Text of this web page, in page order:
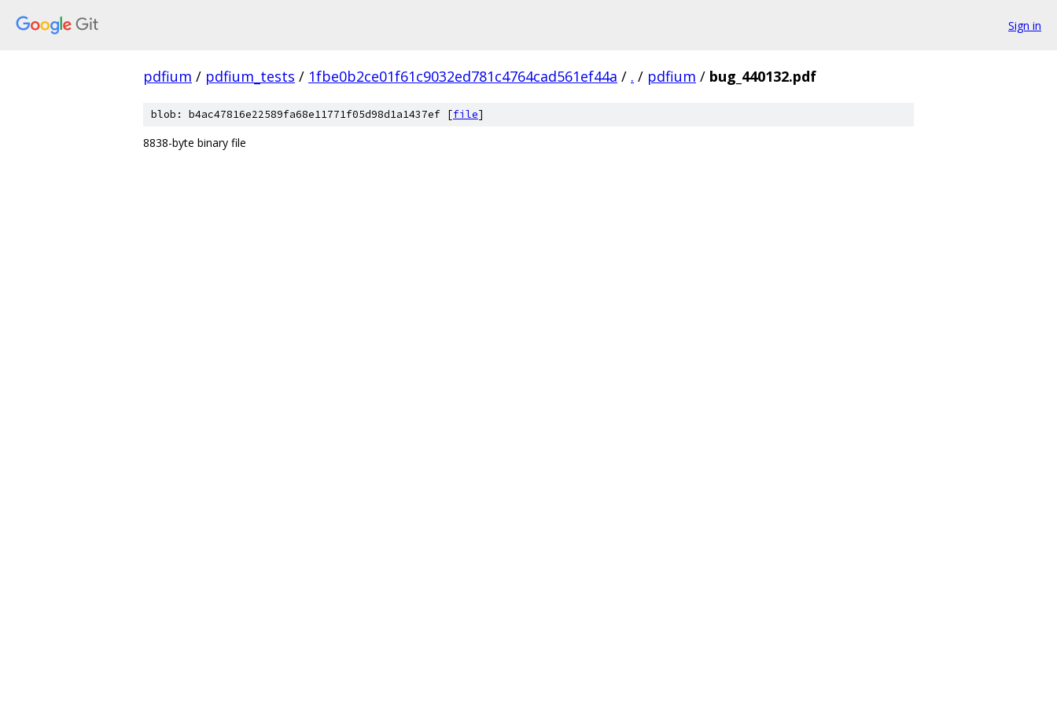
Sign in
pdfium / pdfium_tests / 1fbe0b2ce01f61c9032ed781c4764cad561ef44a / . / pdfium / bug_440132.pdf
blob: b4ac47816e22589fa68e11771f05d98d1a1437ef [file]
8838-byte binary file